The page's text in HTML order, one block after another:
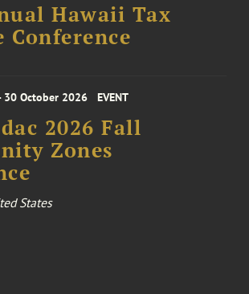
Hawaii Tax
30 October 2026 EVENT
2026 Fall
Zones
States